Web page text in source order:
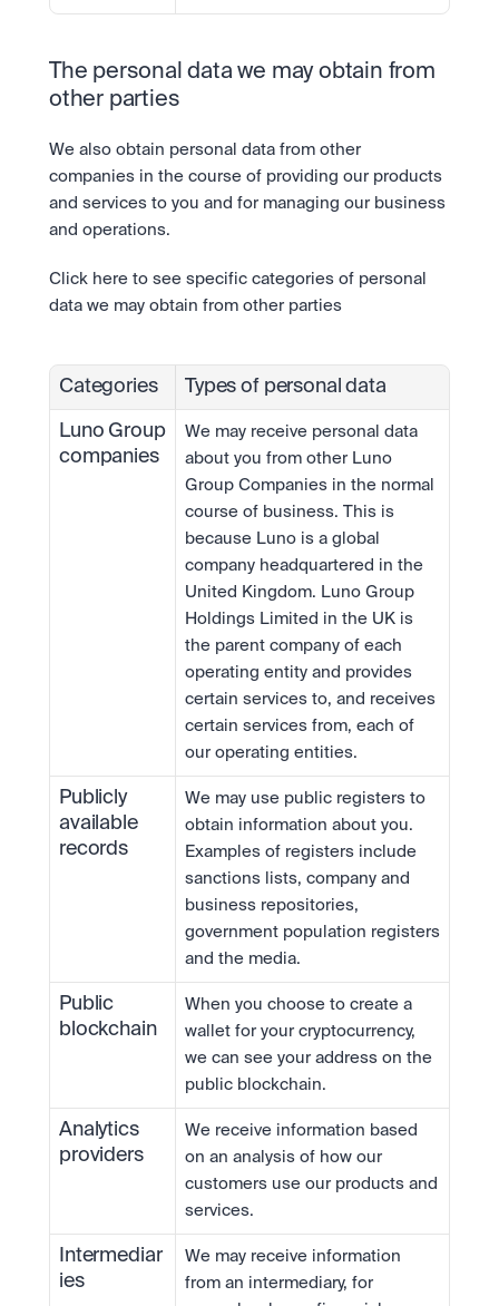
The personal data we may obtain from
other parties
We also obtain personal data from other
companies in the course of providing our products
and services to you and for managing our business
and operations.
Click here to see specific categories of personal
data we may obtain from other parties
Categories Types of personal data
Luno Group
companies
We may receive personal data
about you from other Luno
Group Companies in the normal
course of business. This is
because Luno is a global
company headquartered in the
United Kingdom. Luno Group
Holdings Limited in the UK is
the parent company of each
operating entity and provides
certain services to, and receives
certain services from, each of
our operating entities.
Publicly
available
records
We may use public registers to
obtain information about you.
Examples of registers include
sanctions lists, company and
business repositories,
government population registers
and the media.
Public
blockchain
When you choose to create a
wallet for your cryptocurrency,
we can see your address on the
public blockchain.
Analytics
providers
We receive information based
on an analysis of how our
customers use our products and
services.
Intermediar
ies
We may receive information
from an intermediary, for